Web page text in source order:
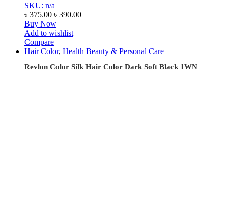
SKU: n/a
৳ 375.00 ৳390.00
Buy Now
Add to wishlist
Compare
Hair Color, Health Beauty & Personal Care
Revlon Color Silk Hair Color Dark Soft Black 1WN